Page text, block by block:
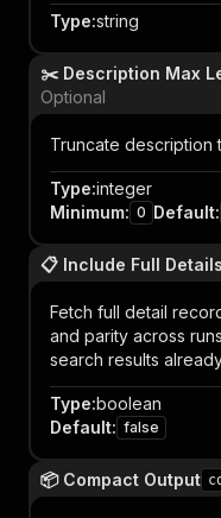
Type:string
✂️ Description Max
Optional
Truncate description
Type:integer
Minimum: 0 Default:
📋 Include Full Details
Fetch full detail
and parity across
search results
Type:boolean
Default: false
📦 Compact Output